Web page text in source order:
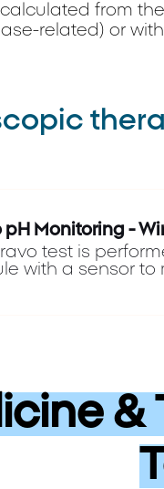
from
related) or
pH Monitoring -
test is
with a sensor to
&